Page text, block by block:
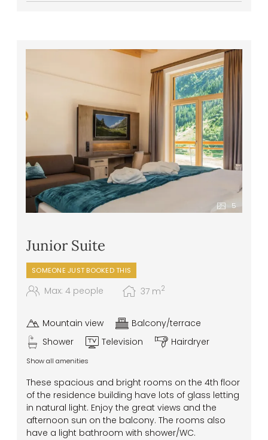
5
Junior Suite
SOMEONE JUST BOOKED THIS
Max: 4 people 37 m2
Mountain view
Balcony/terrace
Shower
Television Hairdryer
Show all amenities
These spacious and bright rooms on the 4th floor
of the residence building have lots of glass letting
in natural light. Enjoy the great views and the
afternoon sun on the balcony. The rooms also
have a light bathroom with shower/WC.